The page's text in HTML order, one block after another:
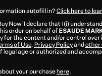
autofill in?Click here to
Now' I declare that I (i)
order on behalf of ESAUDE
for the content and/or control over
of Use, Privacy Policyand other
legal age or authorized and
your purchase here.